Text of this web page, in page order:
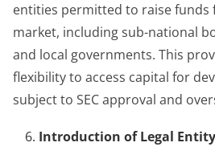
entities permitted to raise funds
market, including sub-national
and local governments. This
flexibility to access capital for
subject to SEC approval and
Introduction of Legal